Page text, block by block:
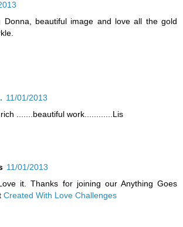
Donna, beautiful image and love all the gold
11/01/2013
.......beautiful work............Lis
11/01/2013
it. Thanks for joining our Anything Goes
Created With Love Challenges